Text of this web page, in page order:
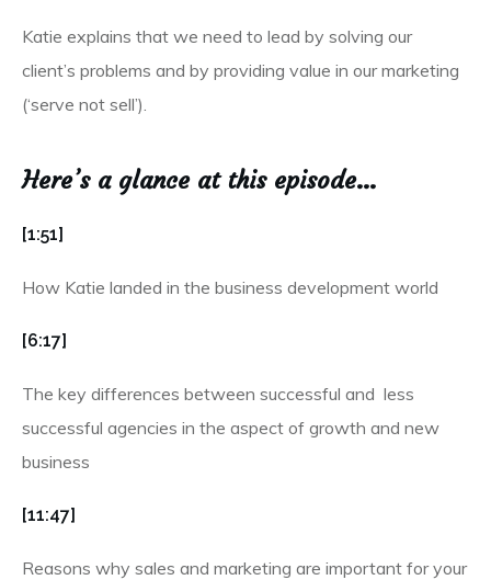
Katie explains that we need to lead by solving our
client’s problems and by providing value in our marketing
(‘serve not sell’).
Here’s a glance at this episode…
[1:51]
How Katie landed in the business development world
[6:17]
The key differences between successful and less
successful agencies in the aspect of growth and new
business
[11:47]
Reasons why sales and marketing are important for your